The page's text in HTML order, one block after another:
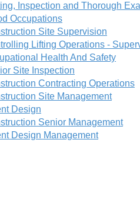
Inspection and Thorough
Occupations
Site Supervision
Lifting Operations -
Health And Safety
Site Inspection
Contracting Operations
Site Management
Design
Senior Management
Design Management